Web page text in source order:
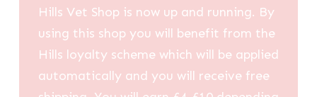
Hills Vet Shop is now up and running. By
using this shop you will benefit from the
Hills loyalty scheme which will be applied
automatically and you will receive free